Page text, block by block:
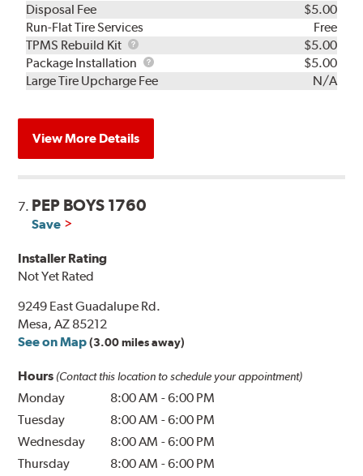
Disposal Fee
$5.00
Run-Flat Tire Services
Free
TPMS Rebuild Kit
TPMS
Rebuild
Kit
$5.00
Package Installation
Package
Installation
$5.00
Large Tire Upcharge Fee
N/A
View More Details
7. PEP BOYS 1760
Save
Installer Rating
Not Yet Rated
9249 East Guadalupe Rd.
Mesa, AZ 85212
See on Map (3.00 miles away)
Hours (Contact this location to schedule your appointment)
Monday 8:00 AM -6:00 PM
Tuesday
8:00 AM -6:00 PM
Wednesday
8:00 AM -6:00 PM
Thursday
8:00 AM -6:00 PM